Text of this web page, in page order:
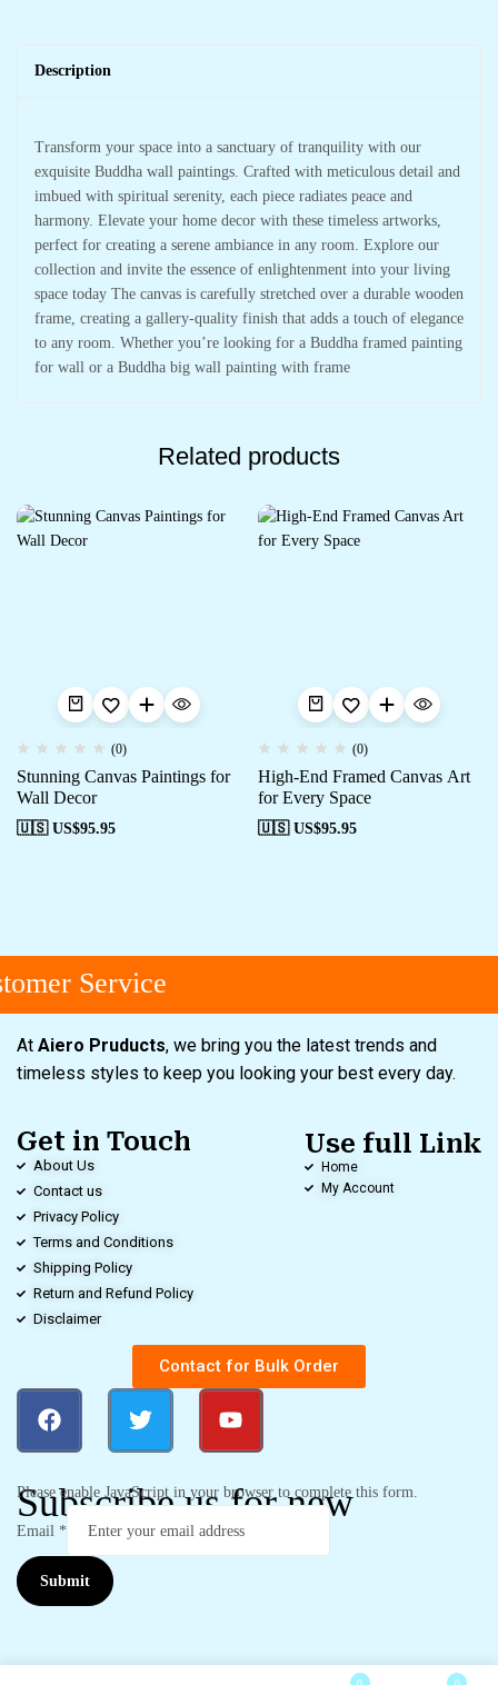
Description
Transform your space into a sanctuary of tranquility with our
exquisite Buddha wall paintings. Crafted with meticulous detail and
imbued with spiritual serenity, each piece radiates peace and
harmony. Elevate your home decor with these timeless artworks,
perfect for creating a serene ambiance in any room. Explore our
collection and invite the essence of enlightenment into your living
space today The canvas is carefully stretched over a durable wooden
frame, creating a gallery-quality finish that adds a touch of elegance
to any room. Whether you’re looking for a Buddha framed painting
for wall or a Buddha big wall painting with frame
Related products
(0)
Stunning Canvas Paintings for
Wall Decor
🇺🇸 US$95.95
(0)
High-End Framed Canvas Art
for Every Space
🇺🇸 US$95.95
Service
At Aiero Pruducts, we bring you the latest trends and
timeless styles to keep you looking your best every day.
Get in Touch
About Us
Contact us
Privacy Policy
Terms and Conditions
Shipping Policy
Return and Refund Policy
Disclaimer
Use full Link
Home
My Account
Contact for Bulk Order
Subscribe us for new
Please enable JavaScript in your browser to complete this form.
Email *
Submit